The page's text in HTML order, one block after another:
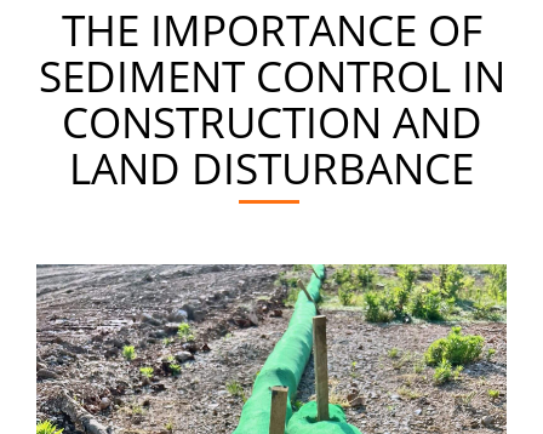
THE IMPORTANCE OF
SEDIMENT CONTROL IN
CONSTRUCTION AND
LAND DISTURBANCE